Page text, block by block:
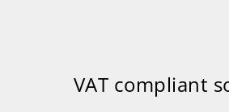
VAT compliant